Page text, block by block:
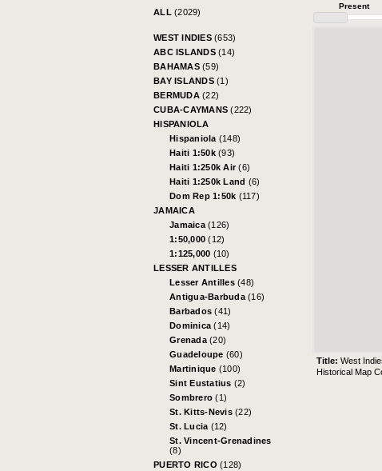
ALL (2029)
WEST INDIES (653)
ABC ISLANDS (14)
BAHAMAS (59)
BAY ISLANDS (1)
BERMUDA (22)
CUBA-CAYMANS(222)
HISPANIOLA
Hispaniola (148)
Haiti 1:50k (93)
Haiti 1:250k Air(6)
Haiti 1:250k Land (6)
Dom Rep 1:50k (117)
JAMAICA
Jamaica (126)
1:50,000(12)
1:125,000 (10)
LESSER ANTILLES
Lesser Antilles (48)
Antigua-Barbuda (16)
Barbados(41)
Dominica(14)
Grenada (20)
Guadeloupe (60)
Martinique (100)
Sint Eustatius (2)
Sombrero(1)
St. Kitts-Nevis (22)
St. Lucia (12)
St. Vincent-Grenadines
(8)
PUERTO RICO (128)
Present
Title:West
Historical Map